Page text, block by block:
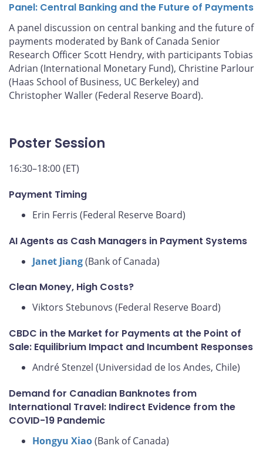
Panel: Central Banking and the Future of Payments
A panel discussion on central banking and the future of
payments moderated by Bank of Canada Senior
Research Officer Scott Hendry, with participants Tobias
Adrian (International Monetary Fund), Christine Parlour
(Haas School of Business, UC Berkeley) and
Christopher Waller (Federal Reserve Board).
Poster Session
16:30–18:00 (ET)
Payment Timing
Erin Ferris (Federal Reserve Board)
AI Agents as Cash Managers in Payment Systems
Janet Jiang(Bank of Canada)
Clean Money, High Costs?
Viktors Stebunovs (Federal Reserve Board)
CBDC in the Market for Payments at the Point of
Sale: Equilibrium Impact and Incumbent Responses
André Stenzel (Universidad de los Andes, Chile)
Demand for Canadian Banknotes from
International Travel: Indirect Evidence from the
COVID-19 Pandemic
Hongyu Xiao(Bank of Canada)